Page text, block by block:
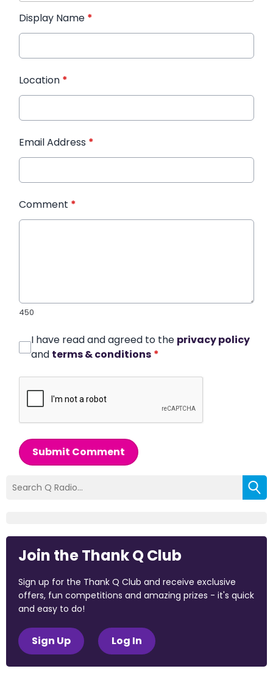
Display Name *
Location *
Email Address *
Comment *
450
I have read and agreed to the privacy policy
and terms & conditions *
Submit Comment
Join the Thank Q Club
Sign up for the Thank Q Club and receive exclusive
offers, fun competitions and amazing prizes - it's quick
and easy to do!
Sign Up Log In